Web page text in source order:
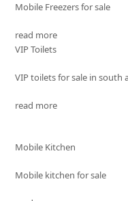
Mobile Freezers for sale
read more
VIP Toilets
VIP toilets for sale in south
read more
Mobile Kitchen
Mobile kitchen for sale